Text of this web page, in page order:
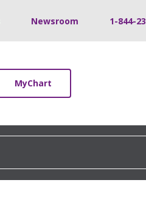
Newsroom 1-844-
MyChart